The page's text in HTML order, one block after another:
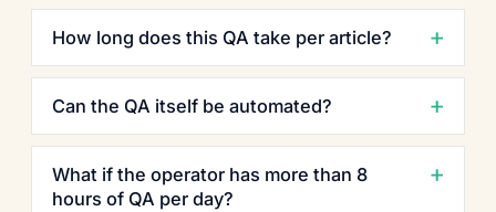
How long does this QA take per article?
Can the QA itself be automated?
What if the operator has more than 8
hours of QA per day?